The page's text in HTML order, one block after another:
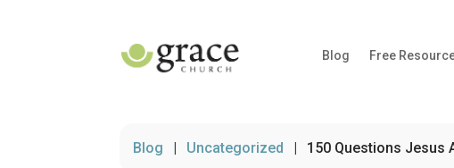
Blog Free
Blog | Uncategorized | 150 Questions Jesus